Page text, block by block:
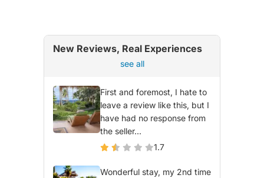
New Reviews, Real Experiences
see all
First and foremost, I hate to
leave a review like this, but I
have had no response from
the seller...
1.7
Wonderful stay, my 2nd time